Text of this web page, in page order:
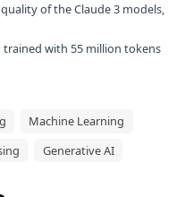
of the Claude 3 models,
with 55 million tokens
Machine Learning
Generative AI